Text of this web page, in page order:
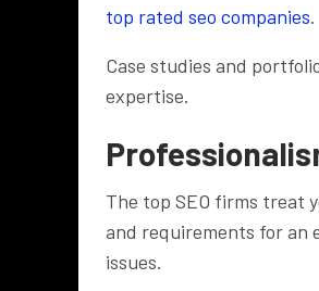
top rated seo companies.
Case studies and
expertise.
The top SEO firms treat
and requirements for an
issues.